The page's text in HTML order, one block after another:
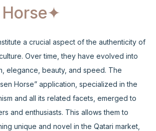
✦
a crucial aspect of the authenticity of
Over time, they have evolved into
elegance, beauty, and speed. The
Horse” application, specialized in the
and all its related facets, emerged to
and enthusiasts. This allows them to
unique and novel in the Qatari market,